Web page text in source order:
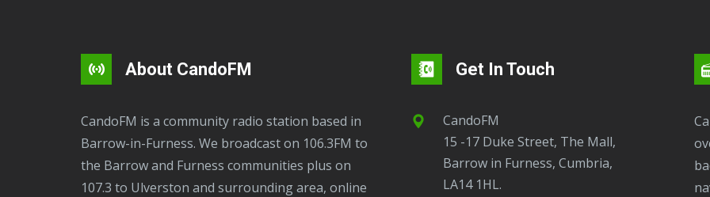
About CandoFM
CandoFM is a community radio station based in
Barrow-in-Furness. We broadcast on 106.3FM to
the Barrow and Furness communities plus on
107.3 to Ulverston and surrounding area, online
Get In Touch
CandoFM
15 -17 Duke Street, The Mall,
Barrow in Furness, Cumbria,
LA14 1HL.
CandoFM Radio Player will continuously play